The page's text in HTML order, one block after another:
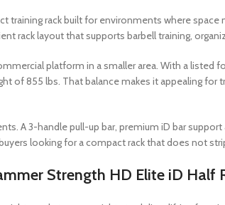
training rack built for environments where
rack layout that supports barbell training,
platform in a smaller area. With a listed
of 855 lbs. That balance makes it appealing
A 3-handle pull-up bar, premium iD bar
looking for a compact rack that does not
Strength HD Elite iD Half